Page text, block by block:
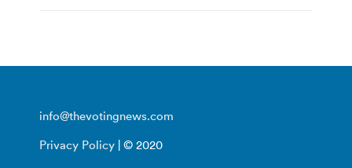
info@thevotingnews.com
Privacy Policy | © 2020